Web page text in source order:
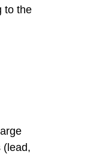
to the
(lead,